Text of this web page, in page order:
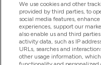
Product Recall
Products
We use cookies and other
provided by third parties, to
social media features,
experiences, support our
also enable us and third
activity data, such as IP
URLs, searches and
other usage information,